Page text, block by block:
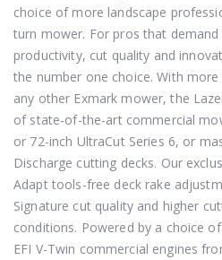
choice of more landscape
turn mower. For pros that
productivity, cut quality and
the number one choice. With
any other Exmark mower, the
of state-of-the-art commercial
or 72-inch UltraCut Series 6, or
Discharge cutting decks. Our
Adapt tools-free deck rake
Signature cut quality and higher
conditions. Powered by a choice
EFI V-Twin commercial engines